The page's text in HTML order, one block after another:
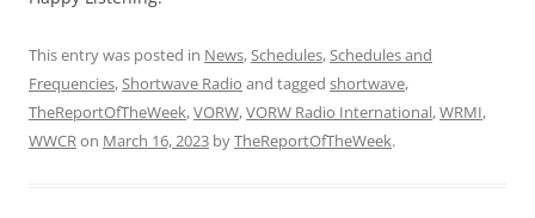
This entry was posted in News,Schedules,Schedules and
Frequencies,Shortwave Radio and tagged shortwave,
TheReportOfTheWeek,VORW,VORW Radio International,WRMI,
WWCRon March 16, 2023 byTheReportOfTheWeek.